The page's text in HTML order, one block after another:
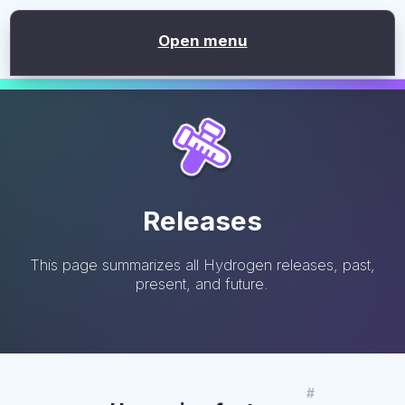
Open menu
version2.1.0
Releases
This page summarizes all Hydrogen releases, past,
present, and future.
#